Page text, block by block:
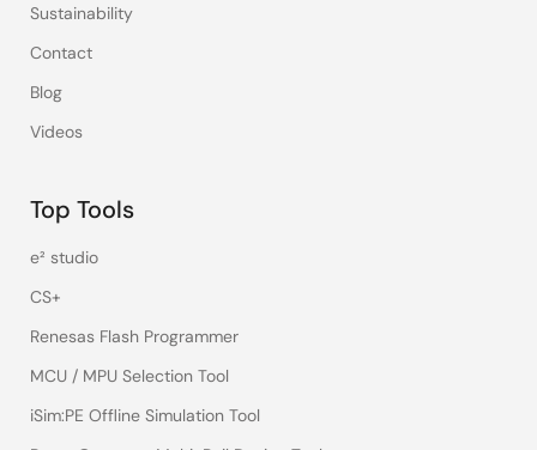
Sustainability
Contact
Blog
Videos
Top Tools
e² studio
CS+
Renesas Flash Programmer
MCU / MPU Selection Tool
iSim:PE Offline Simulation Tool